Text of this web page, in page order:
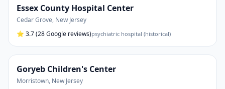
Essex County Hospital Center
Cedar Grove, New Jersey
⭐ 3.7(28 Google reviews)psychiatric hospital (historical)
Goryeb Children's Center
Morristown, New Jersey